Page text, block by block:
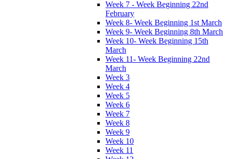
Week 7 - Week Beginning 22nd
February
Week 8- Week Beginning 1st March
Week 9- Week Beginning 8th March
Week 10- Week Beginning 15th
March
Week 11- Week Beginning 22nd
March
Week 3
Week 4
Week 5
Week 6
Week 7
Week 8
Week 9
Week 10
Week 11